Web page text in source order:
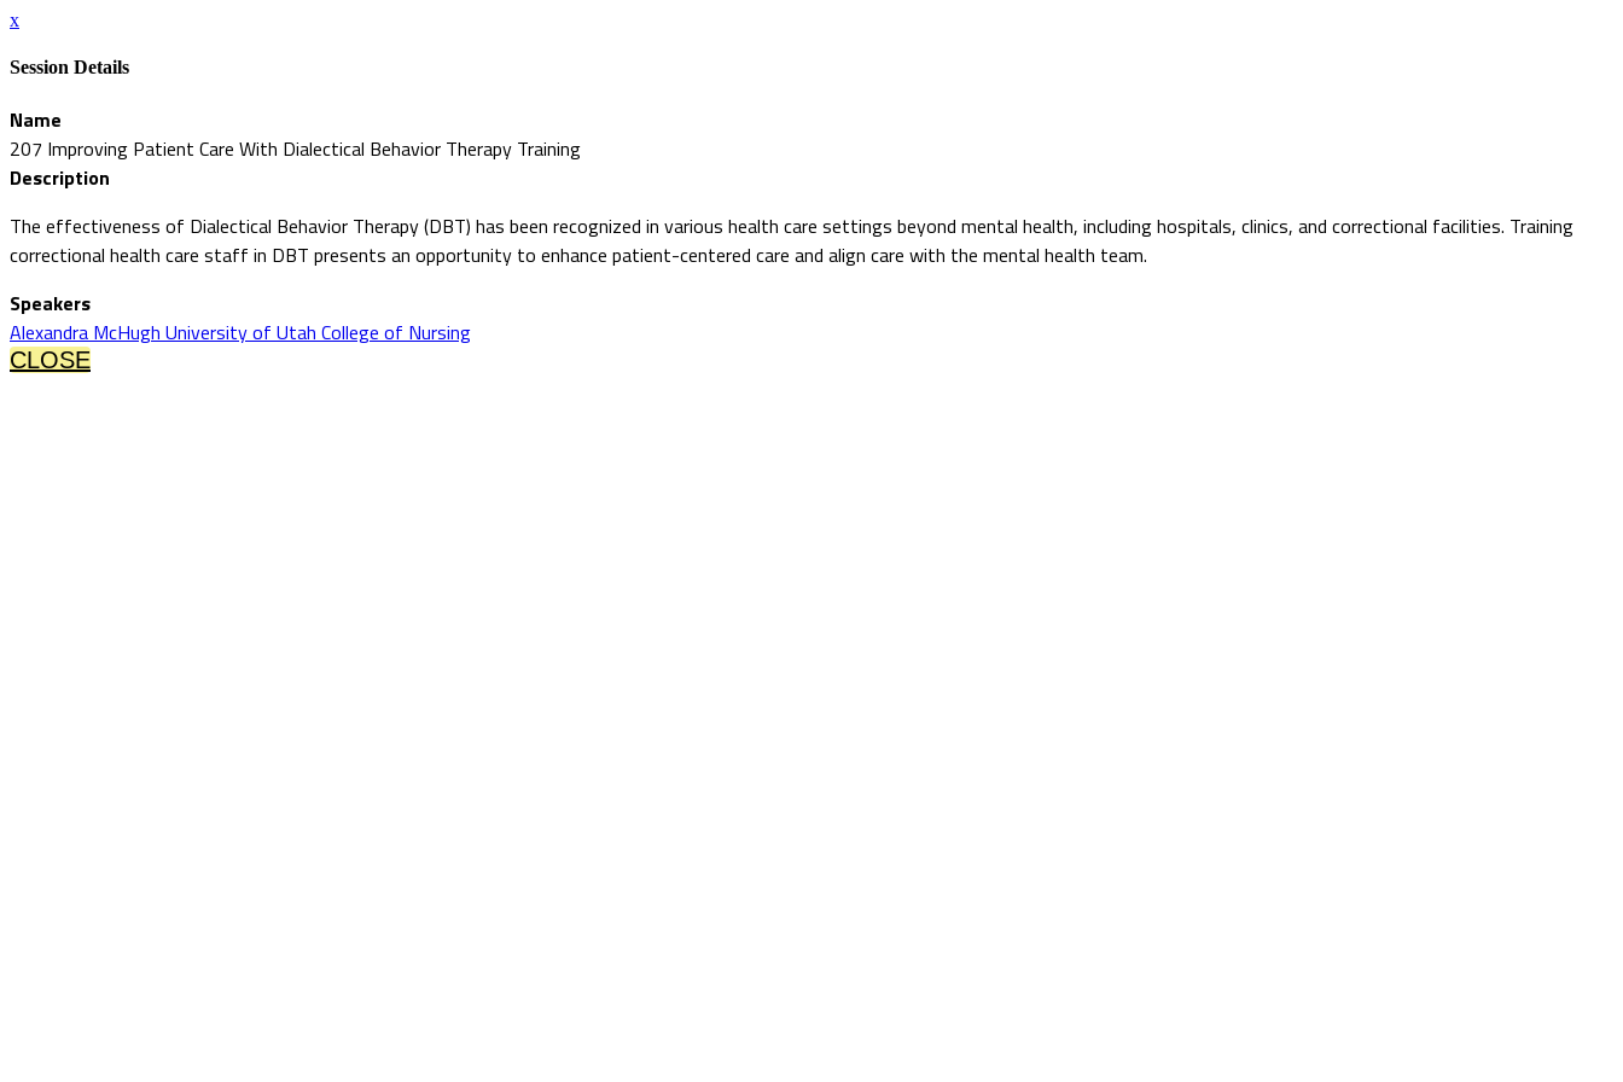
x
Session Details
Name
207 Improving Patient Care With Dialectical Behavior Therapy Training
Description
The effectiveness of Dialectical Behavior Therapy (DBT) has been recognized in various health care settings beyond mental health, including hospitals, clinics, and correctional facilities. Training
correctional health care staff in DBT presents an opportunity to enhance patient-centered care and align care with the mental health team.
Speakers
Alexandra McHugh University of Utah College of Nursing
CLOSE